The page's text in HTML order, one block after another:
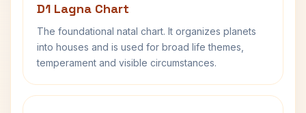
D1 Lagna Chart
The foundational natal chart. It organizes planets
into houses and is used for broad life themes,
temperament and visible circumstances.